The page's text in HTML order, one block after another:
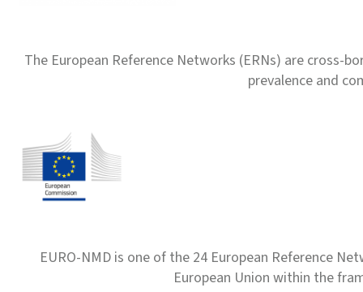
The European Reference Networks (ERNs) are
prevalence and
EURO-NMD is one of the 24 European Reference
European Union within the